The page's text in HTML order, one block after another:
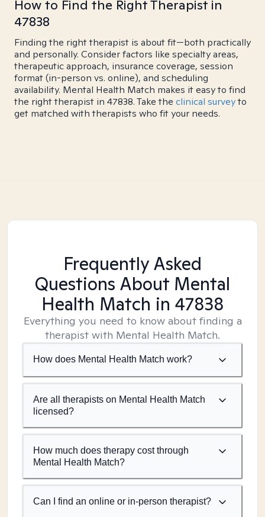
How to Find the Right Therapist in
47838
Finding the right therapist is about fit—both practically
and personally. Consider factors like specialty areas,
therapeutic approach, insurance coverage, session
format (in-person vs. online), and scheduling
availability. Mental Health Match makes it easy to find
the right therapist in 47838. Take the clinical surveyto
get matched with therapists who fit your needs.
Frequently Asked
Questions About Mental
Health Match in 47838
Everything you need to know about finding a
therapist with Mental Health Match.
How does Mental Health Match work?
Are all therapists on Mental Health Match
licensed?
How much does therapy cost through
Mental Health Match?
Can I find an online or in-person therapist?